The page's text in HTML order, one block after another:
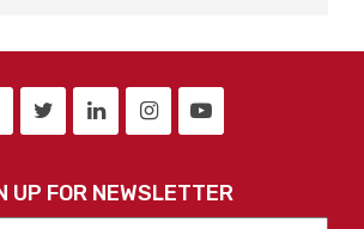
UP FOR NEWSLETTER